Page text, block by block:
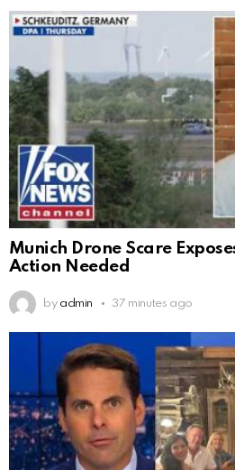
Munich Drone Scare
Action Needed
by admin 37 minutes ago